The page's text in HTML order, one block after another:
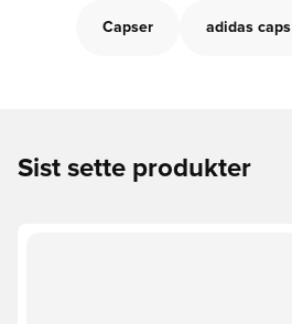
Capser adidas caps
Sist sette produkter